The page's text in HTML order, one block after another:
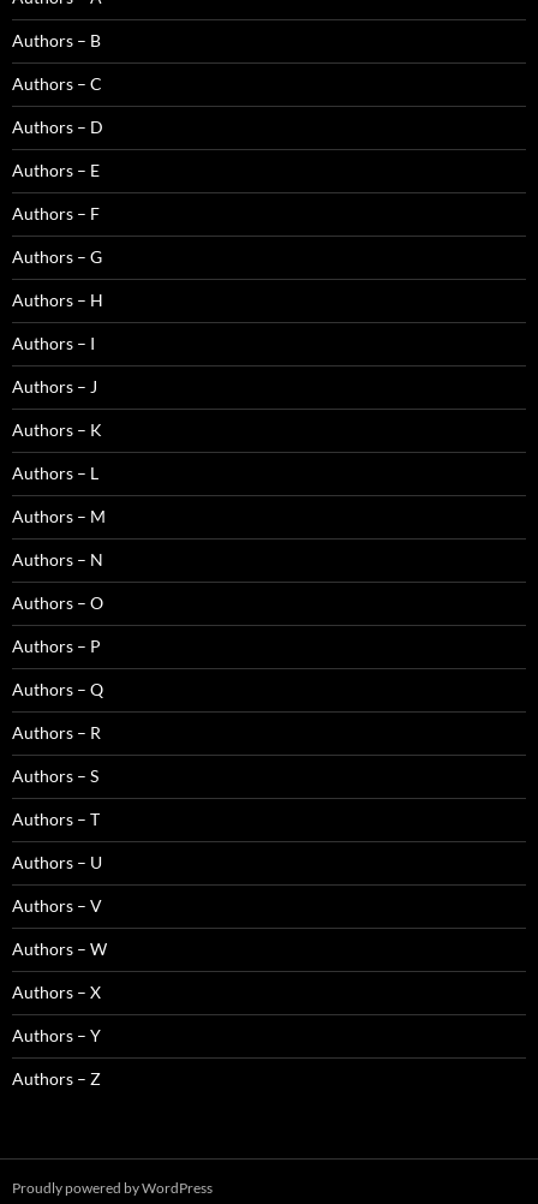
Authors – B
Authors – C
Authors – D
Authors – E
Authors – F
Authors – G
Authors – H
Authors – I
Authors – J
Authors – K
Authors – L
Authors – M
Authors – N
Authors – O
Authors – P
Authors – Q
Authors – R
Authors – S
Authors – T
Authors – U
Authors – V
Authors – W
Authors – X
Authors – Y
Authors – Z
Proudly powered by WordPress